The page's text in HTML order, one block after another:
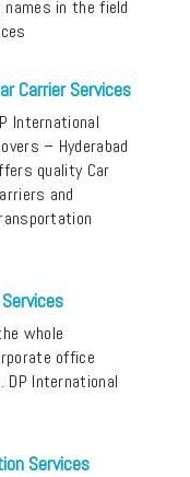
in the field
Carrier Services
International
– Hyderabad
quality Car
and
whole
office
DP International
Services